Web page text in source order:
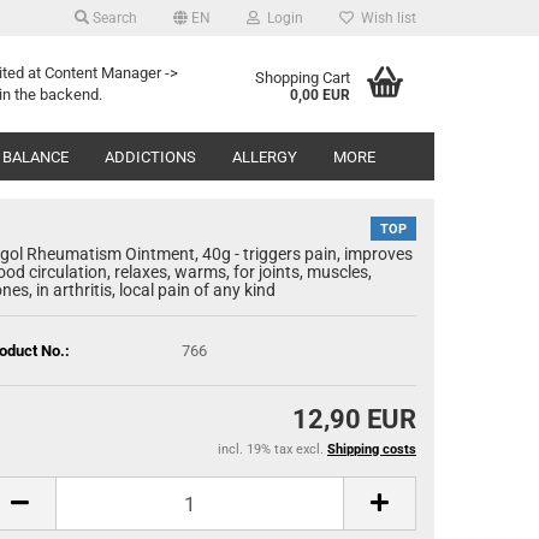
Search
Search...
EN Login
a new account
password?
Wish list
at Content Manager ->
the backend.
Shopping Cart
0,00 EUR
ADDICTIONS ALLERGY MORE
TOP
Rheumatism Ointment, 40g - triggers pain, improves
circulation, relaxes, warms, for joints, muscles,
in arthritis, local pain of any kind
No.: 766
12,90 EUR
incl. 19% tax excl. Shipping costs